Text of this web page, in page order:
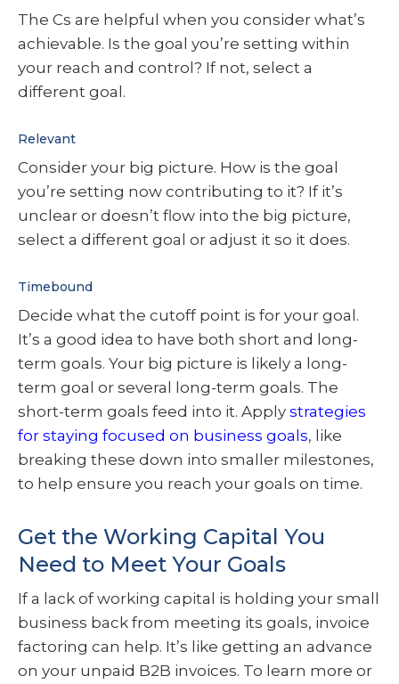
The Cs are helpful when you consider what’s
achievable. Is the goal you’re setting within
your reach and control? If not, select a
different goal.
Relevant
Consider your big picture. How is the goal
you’re setting now contributing to it? If it’s
unclear or doesn’t flow into the big picture,
select a different goal or adjust it so it does.
Timebound
Decide what the cutoff point is for your goal.
It’s a good idea to have both short and long-
term goals. Your big picture is likely a long-
term goal or several long-term goals. The
short-term goals feed into it. Apply strategies
for staying focused on business goals, like
breaking these down into smaller milestones,
to help ensure you reach your goals on time.
Get the Working Capital You
Need to Meet Your Goals
If a lack of working capital is holding your small
business back from meeting its goals, invoice
factoring can help. It’s like getting an advance
on your unpaid B2B invoices. To learn more or